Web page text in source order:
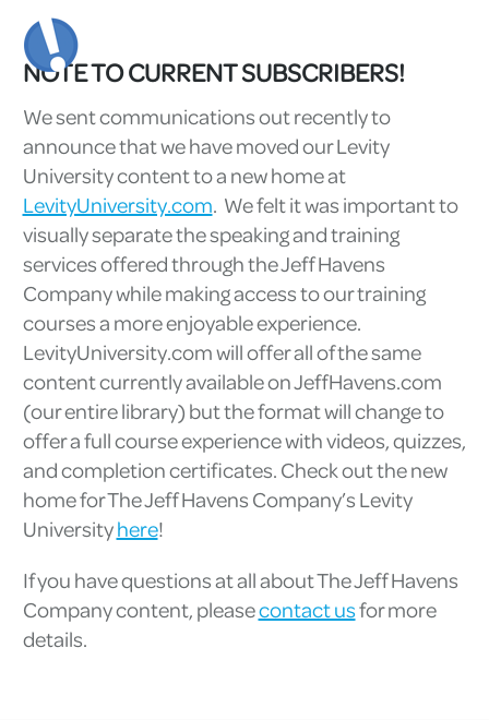
NOTE TO CURRENT SUBSCRIBERS!
We sent communications out recently to
announce that we have moved our Levity
University content to a new home at
LevityUniversity.com. We felt it was important to
visually separate the speaking and training
services offered through the Jeff Havens
Company while making access to our training
courses a more enjoyable experience.
LevityUniversity.com will offer all of the same
content currently available on JeffHavens.com
(our entire library) but the format will change to
offer a full course experience with videos, quizzes,
and completion certificates. Check out the new
home for The Jeff Havens Company’s Levity
Universityhere!
If you have questions at all about The Jeff Havens
Company content, pleasecontact usfor more
details.